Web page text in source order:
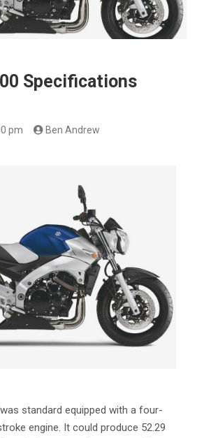
Specifications
pm
Ben Andrew
standard equipped with a four-
engine. It could produce 52.29